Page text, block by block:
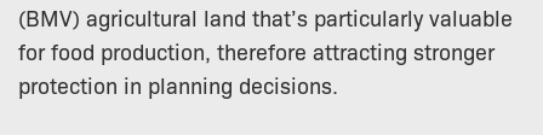
(BMV) agricultural land that’s particularly valuable
for food production, therefore attracting stronger
protection in planning decisions.